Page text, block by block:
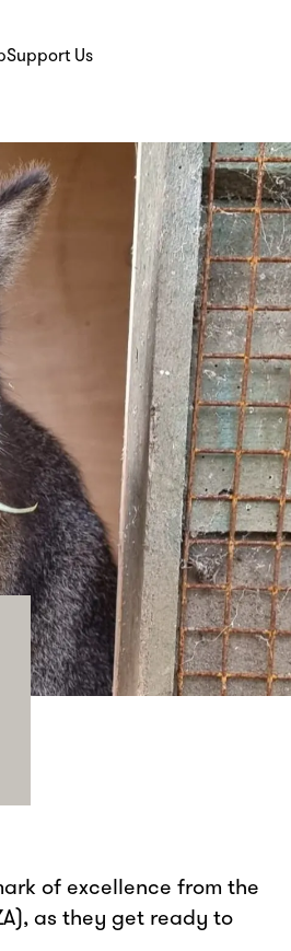
Support Us
of excellence from the
as they get ready to